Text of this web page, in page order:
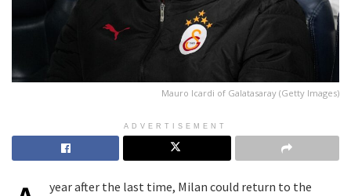
Mauro Icardi of Galatasaray (Getty Images)
ADVERTISEMENT
year after the last time, Milan could return to the